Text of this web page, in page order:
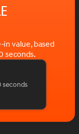
value, based
seconds.
seconds